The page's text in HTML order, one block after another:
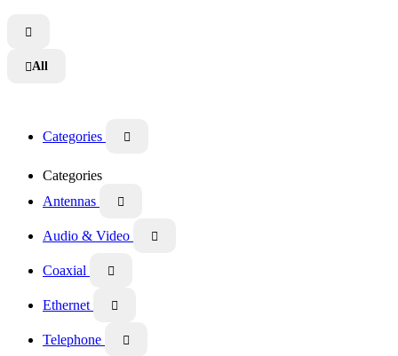

All
Categories 
Categories
Antennas

Audio & Video 
Coaxial 
Ethernet 
Telephone 